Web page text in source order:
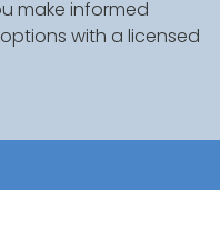
make informed
with a licensed